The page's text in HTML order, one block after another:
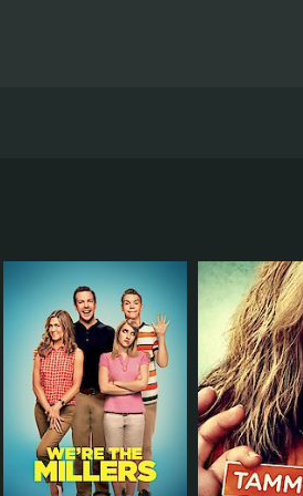
yet another woman, Amber
characters banding together
as they start off as
betrayal. Her portrayal of a
from veering into melodrama.
gradually proves herself to be
some of the funniest in the film.
much depth or complexity,